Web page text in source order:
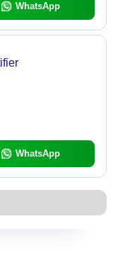
WhatsApp
WhatsApp